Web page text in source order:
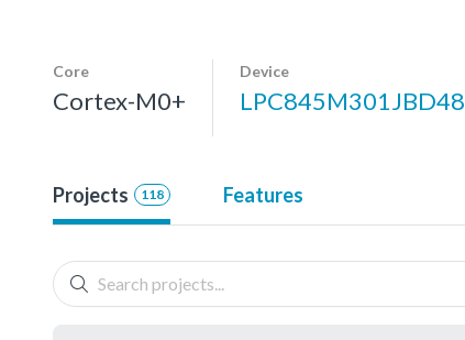
Core
Cortex-M0+
Device
LPC845M301JBD48
Projects 118 Features